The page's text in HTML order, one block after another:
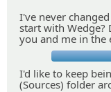
I've never
start with Wedge?
you and me in the
I'd like to keep
(Sources) folder